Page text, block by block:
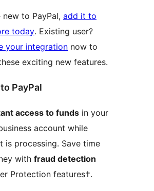
new to PayPal, add it to
today. Existing user?
your integration now to
exciting new features.
PayPal
access to funds in your
account while
is processing. Save time
with fraud detection
Protection features†.